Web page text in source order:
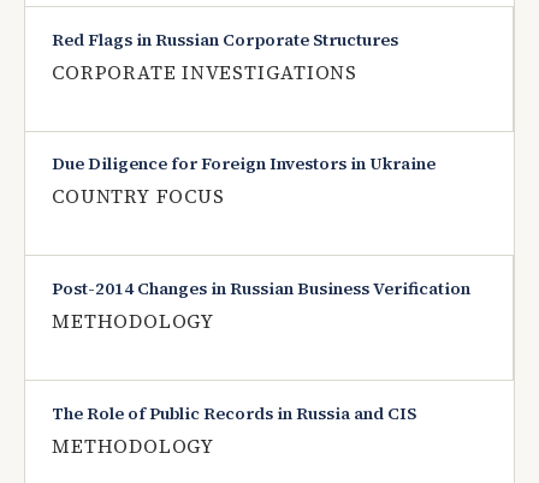
Red Flags in Russian Corporate Structures
CORPORATE INVESTIGATIONS
Due Diligence for Foreign Investors in Ukraine
COUNTRY FOCUS
Post-2014 Changes in Russian Business Verification
METHODOLOGY
The Role of Public Records in Russia and CIS
METHODOLOGY